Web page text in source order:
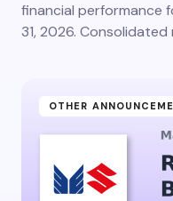
financial performance
31, 2026. Consolidated
OTHER